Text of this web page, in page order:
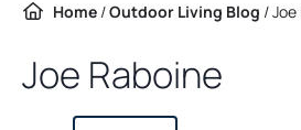
Home /Outdoor Living Blog /Joe
Joe Raboine